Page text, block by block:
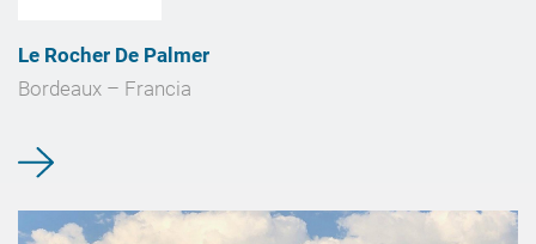
Le Rocher De Palmer
Bordeaux – Francia